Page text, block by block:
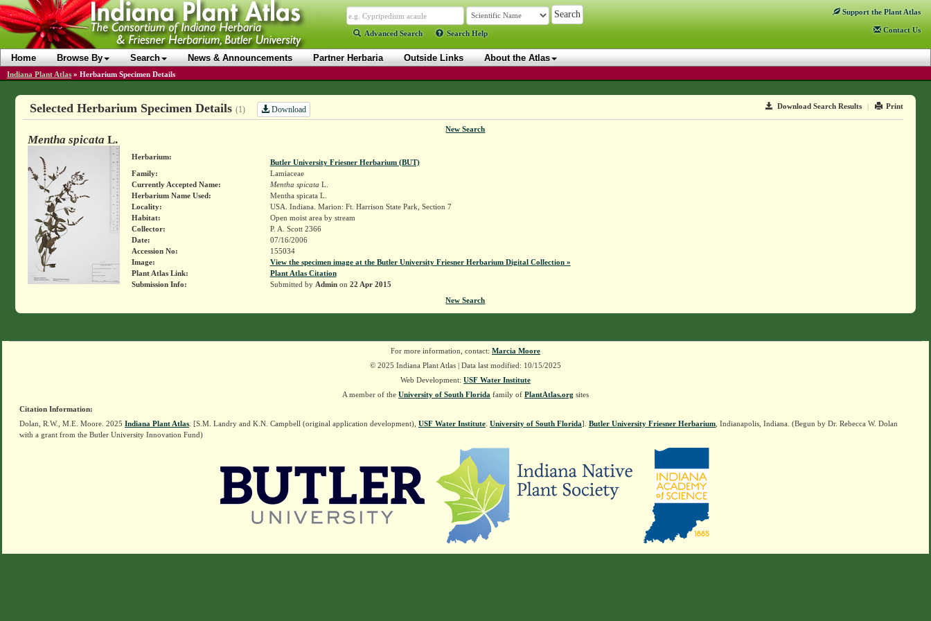
Advanced Search Search Help
Support the Plant Atlas
Contact Us
Home Browse By Search News & Announcements Partner Herbaria Outside Links About the Atlas
Indiana Plant Atlas » Herbarium Specimen Details
Download Search Results | Print
Selected Herbarium Specimen Details (1) Download
New Search
Mentha spicata L.
Herbarium:
Butler University Friesner Herbarium (BUT)
Family:
Lamiaceae
Currently Accepted Name:
Mentha spicata L.
Herbarium Name Used:
Mentha spicata L.
Locality:
USA. Indiana. Marion: Ft. Harrison State Park, Section 7
Habitat:
Open moist area by stream
Collector:
P. A. Scott 2366
Date:
07/16/2006
Accession No:
155034
Image:
View the specimen image at the Butler University Friesner Herbarium Digital Collection »
Plant Atlas Link:
Plant Atlas Citation
Submission Info:
Submitted by Adminon 22 Apr 2015
New Search
For more information, contact: Marcia Moore
© 2025 Indiana Plant Atlas | Data last modified: 10/15/2025
Web Development: USF Water Institute
A member of the University of South Florida family of PlantAtlas.org sites
Citation Information:
Dolan, R.W., M.E. Moore. 2025 Indiana Plant Atlas . [S.M. Landry and K.N. Campbell (original application development), USF Water Institute University of South Florida]. Butler University Friesner Herbarium , Indianapolis, Indiana. (Begun by Dr. Rebecca W. Dolan
with a grant from the Butler University Innovation Fund)